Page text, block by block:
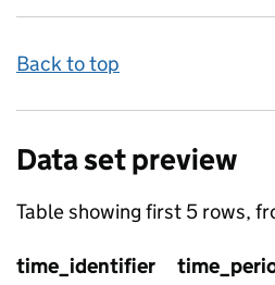
Back to top
Data set preview
Table showing first 5 rows,
time_identifier